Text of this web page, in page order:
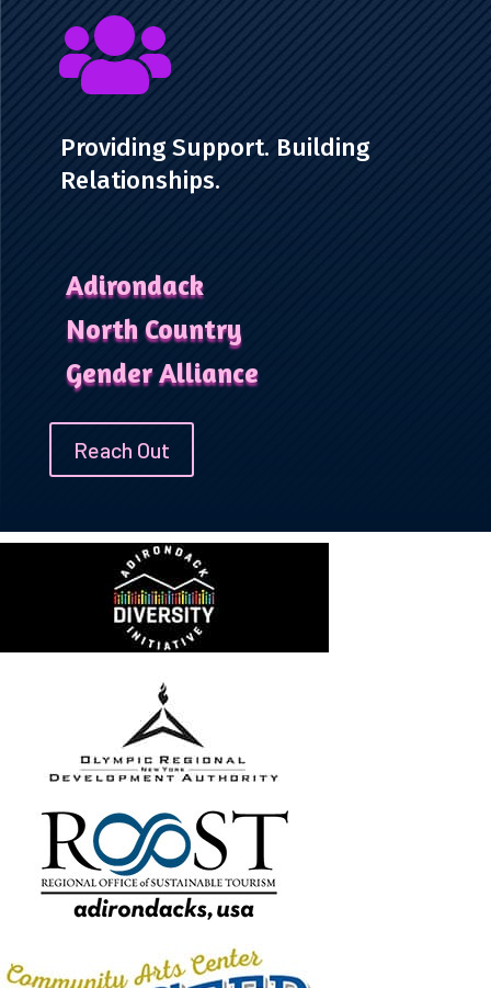

Providing Support. Building
Relationships.
Adirondack
North Country
Gender Alliance
Reach Out